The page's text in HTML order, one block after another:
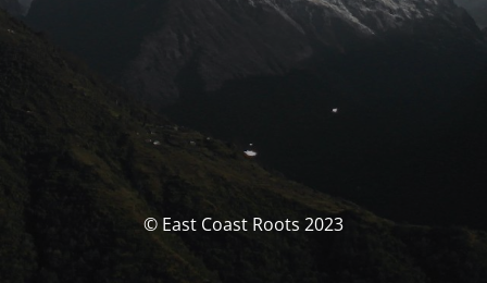
© East Coast Roots 2023